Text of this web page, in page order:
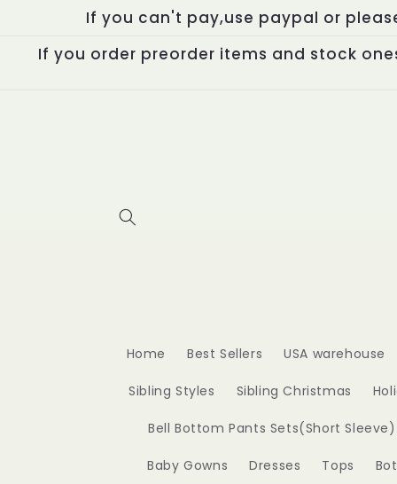
If you can't pay,use paypal or
If you order preorder items and stock
Home Best Sellers USA warehouse
Sibling Styles Sibling Christmas
Bell Bottom Pants Sets(Short Sleeve)
Baby Gowns Dresses Tops